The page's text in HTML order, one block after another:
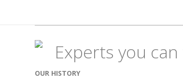
Experts you
OUR HISTORY